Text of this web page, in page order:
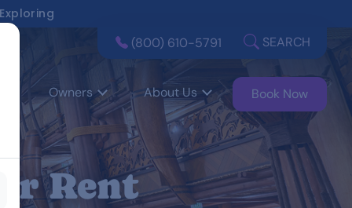
(800) 610-5791 SEARCH
Owners About Us Book Now
Rent